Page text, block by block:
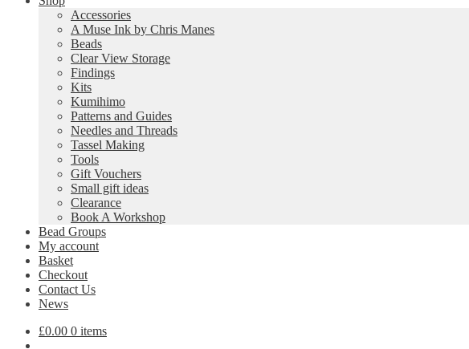
Accessories
A Muse Ink by Chris Manes
Beads
Clear View Storage
Findings
Kits
Kumihimo
Patterns and Guides
Needles and Threads
Tassel Making
Tools
Gift Vouchers
Small gift ideas
Clearance
Book A Workshop
Bead Groups
My account
Basket
Checkout
Contact Us
News
£0.00 0 items